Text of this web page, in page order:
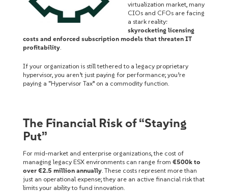
virtualization market, many
CIOs and CFOs are facing
a stark reality:
skyrocketing licensing
costs and enforced subscription models that threaten IT
profitability.
If your organization is still tethered to a legacy proprietary
hypervisor, you aren’t just paying for performance; you’re
paying a “Hypervisor Tax” on a commodity function.
The Financial Risk of “Staying
Put”
For mid-market and enterprise organizations, the cost of
managing legacy ESX environments can range from €500k to
over €2.5 million annually. These costs represent more than
just an operational expense; they are an active financial risk that
limits your ability to fund innovation.